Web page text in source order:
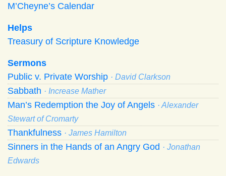
M’Cheyne’s Calendar
Helps
Treasury of Scripture Knowledge
Sermons
Public v. Private Worship · David Clarkson
Sabbath · Increase Mather
Man’s Redemption the Joy of Angels · Alexander
Stewart of Cromarty
Thankfulness · James Hamilton
Sinners in the Hands of an Angry God · Jonathan
Edwards